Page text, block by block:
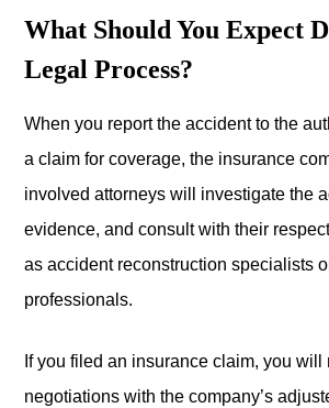
What Should You Expect
Legal Process?
When you report the accident to the
a claim for coverage, the insurance
involved attorneys will investigate the
evidence, and consult with their
as accident reconstruction specialists
professionals.
If you filed an insurance claim, you will
negotiations with the company’s